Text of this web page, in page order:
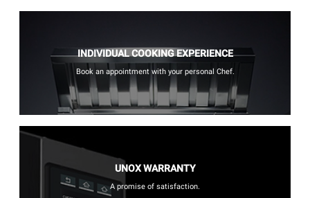
INDIVIDUAL COOKING EXPERIENCE
Book an appointment with your personal Chef.
UNOX WARRANTY
A promise of satisfaction.